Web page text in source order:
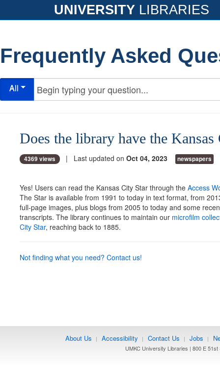
UNIVERSITY LIBRARIES
Frequently Asked
All
Does the library have the Kansas
4369 views | Last updated on Oct 04, 2023 newspapers
Yes! Users can read the Kansas City Star through the Access
The Star is available from 1991 to today in text format, from
full-page images, plus blogs from 2005 to today and some
transcripts. The library continues to maintain our microfilm
City Star, reaching back to 1885.
Not finding what you need? Contact us!
About Us | Accessibility | Contact Us | Jobs |
UMKC University Libraries | 800 E